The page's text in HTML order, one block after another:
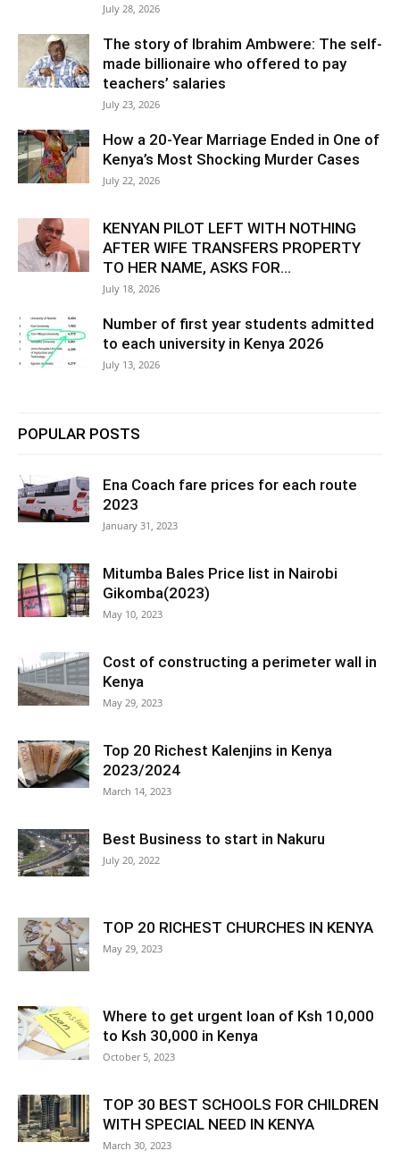
July 28, 2026
The story of Ibrahim Ambwere: The self-
made billionaire who offered to pay
teachers’ salaries
July 23, 2026
How a 20-Year Marriage Ended in One of
Kenya’s Most Shocking Murder Cases
July 22, 2026
KENYAN PILOT LEFT WITH NOTHING
AFTER WIFE TRANSFERS PROPERTY
TO HER NAME, ASKS FOR...
July 18, 2026
Number of first year students admitted
to each university in Kenya 2026
July 13, 2026
POPULAR POSTS
Ena Coach fare prices for each route
2023
January 31, 2023
Mitumba Bales Price list in Nairobi
Gikomba(2023)
May 10, 2023
Cost of constructing a perimeter wall in
Kenya
May 29, 2023
Top 20 Richest Kalenjins in Kenya
2023/2024
March 14, 2023
Best Business to start in Nakuru
July 20, 2022
TOP 20 RICHEST CHURCHES IN KENYA
May 29, 2023
Where to get urgent loan of Ksh 10,000
to Ksh 30,000 in Kenya
October 5, 2023
TOP 30 BEST SCHOOLS FOR CHILDREN
WITH SPECIAL NEED IN KENYA
March 30, 2023